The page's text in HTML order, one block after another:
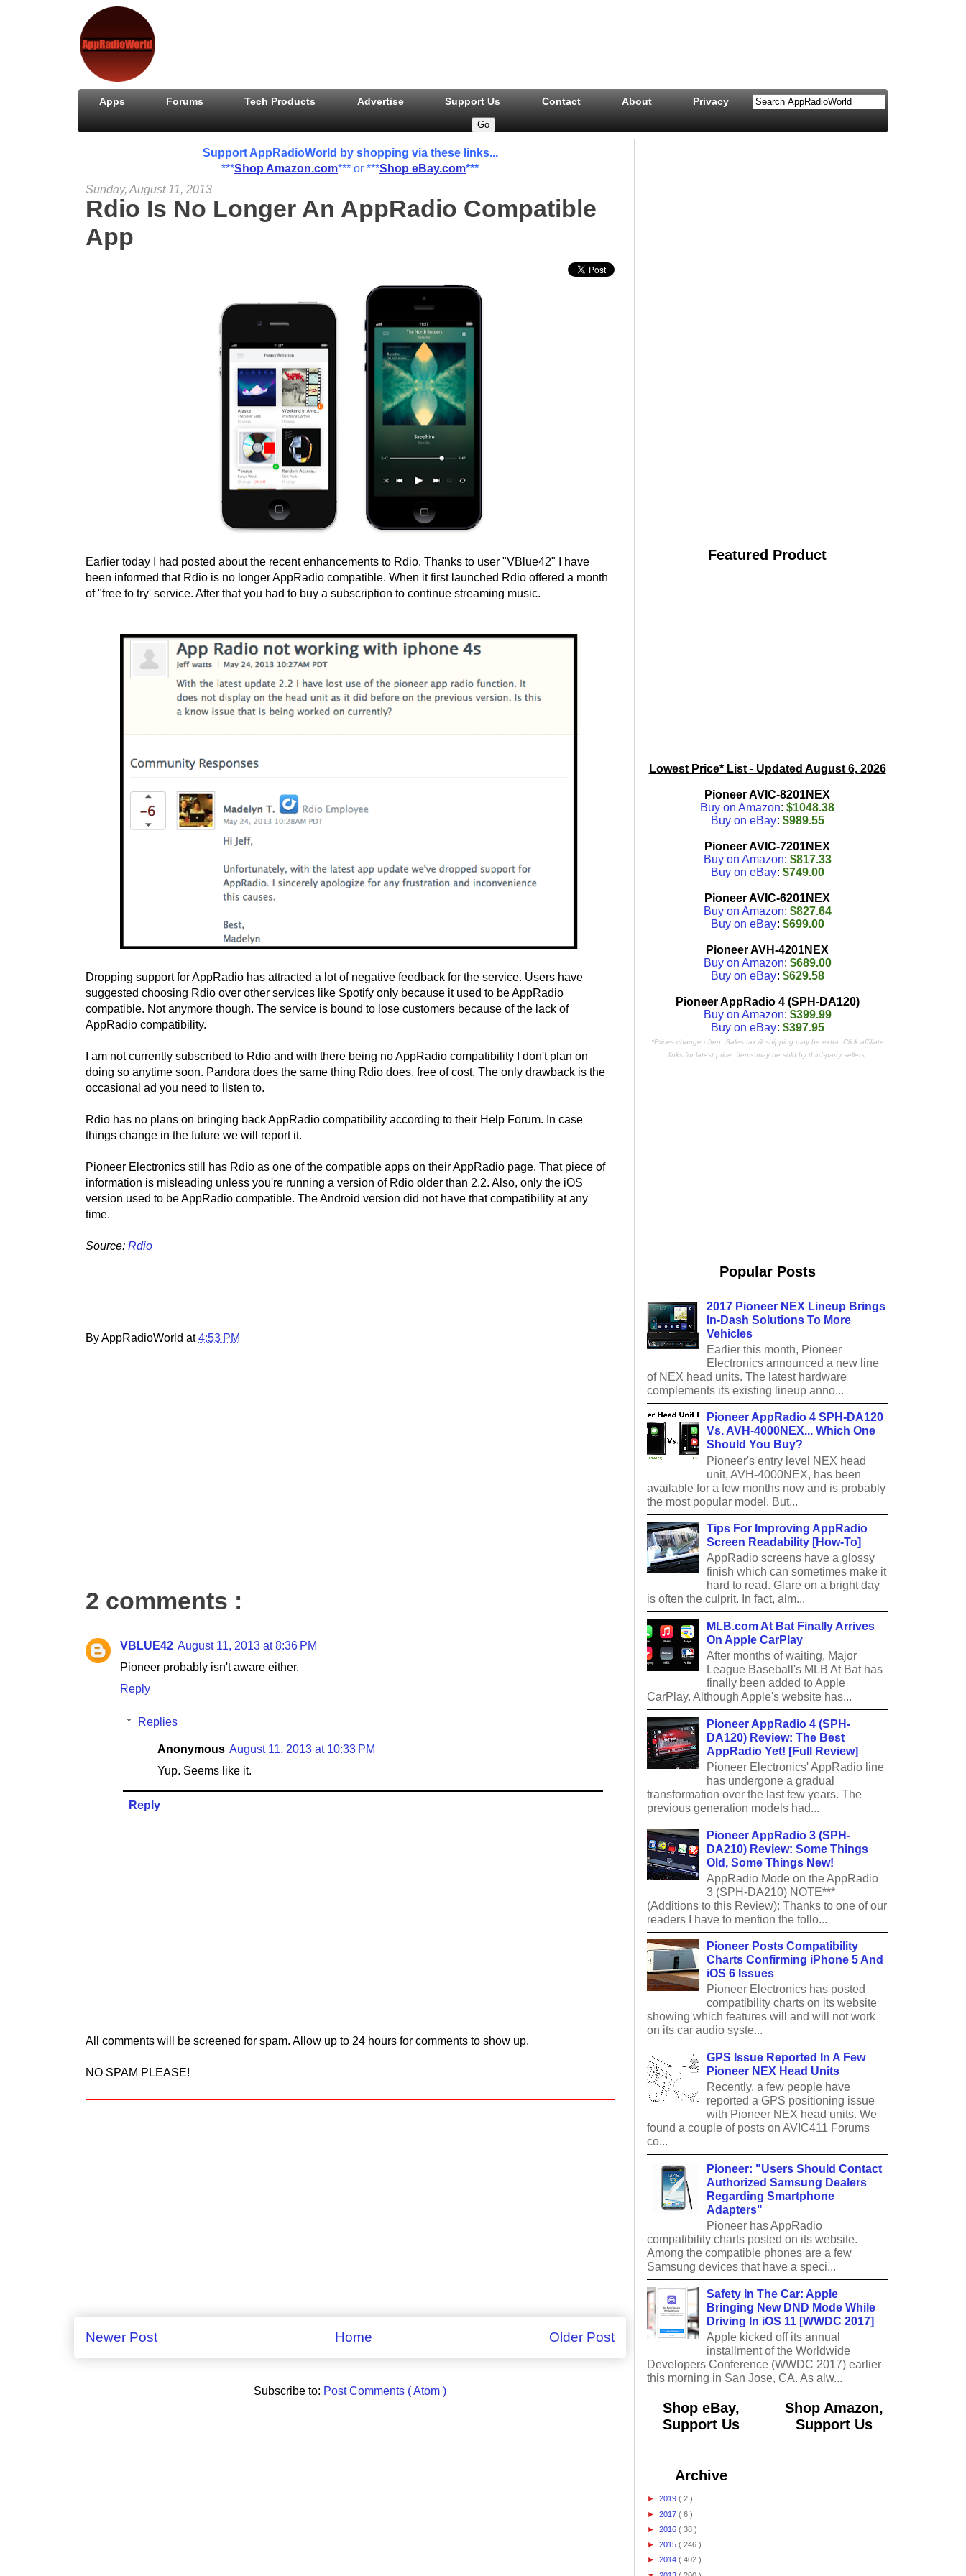
Apps Forums Tech Products Advertise Support Us Contact About Privacy
Support AppRadioWorld by shopping via these links...
***Shop Amazon.com*** or ***Shop eBay.com***
Sunday, August 11, 2013
Rdio Is No Longer An AppRadio Compatible
App
Earlier today I had posted about the recent enhancements to Rdio. Thanks to user "VBlue42" I have
been informed that Rdio is no longer AppRadio compatible. When it first launched Rdio offered a month
of "free to try' service. After that you had to buy a subscription to continue streaming music.
Dropping support for AppRadio has attracted a lot of negative feedback for the service. Users have
suggested choosing Rdio over other services like Spotify only because it used to be AppRadio
compatible. Not anymore though. The service is bound to lose customers because of the lack of
AppRadio compatibility.
I am not currently subscribed to Rdio and with there being no AppRadio compatibility I don't plan on
doing so anytime soon. Pandora does the same thing Rdio does, free of cost. The only drawback is the
occasional ad you need to listen to.
Rdio has no plans on bringing back AppRadio compatibility according to their Help Forum. In case
things change in the future we will report it.
Pioneer Electronics still has Rdio as one of the compatible apps on their AppRadio page. That piece of
information is misleading unless you're running a version of Rdio older than 2.2. Also, only the iOS
version used to be AppRadio compatible. The Android version did not have that compatibility at any
time.
Source: Rdio
By AppRadioWorld at4:53 PM
2 comments :
VBLUE42 August 11, 2013 at 8:36 PM
Pioneer probably isn't aware either.
Reply
Replies
Anonymous August 11, 2013 at 10:33 PM
Yup. Seems like it.
Reply
All comments will be screened for spam. Allow up to 24 hours for comments to show up.
NO SPAM PLEASE!
Newer Post Older Post
Home
Subscribe to: Post Comments ( Atom )
Featured Product
Lowest Price* List - Updated August 6, 2026
Pioneer AVIC-8201NEX
Buy on Amazon: $1048.38
Buy on eBay: $989.55
Pioneer AVIC-7201NEX
Buy on Amazon: $817.33
Buy on eBay: $749.00
Pioneer AVIC-6201NEX
Buy on Amazon: $827.64
Buy on eBay: $699.00
Pioneer AVH-4201NEX
Buy on Amazon: $689.00
Buy on eBay: $629.58
Pioneer AppRadio 4 (SPH-DA120)
Buy on Amazon: $399.99
Buy on eBay: $397.95
*Prices change often. Sales tax & shipping may be extra. Click affiliate
links for latest price. Items may be sold by third-party sellers.
Popular Posts
2017 Pioneer NEX Lineup Brings
In-Dash Solutions To More
Vehicles
Earlier this month, Pioneer
Electronics announced a new line
of NEX head units. The latest hardware
complements its existing lineup anno...
Pioneer AppRadio 4 SPH-DA120
Vs. AVH-4000NEX... Which One
Should You Buy?
Pioneer's entry level NEX head
unit, AVH-4000NEX, has been
available for a few months now and is probably
the most popular model. But...
Tips For Improving AppRadio
Screen Readability [How-To]
AppRadio screens have a glossy
finish which can sometimes make it
hard to read. Glare on a bright day
is often the culprit. In fact, alm...
MLB.com At Bat Finally Arrives
On Apple CarPlay
After months of waiting, Major
League Baseball's MLB At Bat has
finally been added to Apple
CarPlay. Although Apple's website has...
Pioneer AppRadio 4 (SPH-
DA120) Review: The Best
AppRadio Yet! [Full Review]
Pioneer Electronics' AppRadio line
has undergone a gradual
transformation over the last few years. The
previous generation models had...
Pioneer AppRadio 3 (SPH-
DA210) Review: Some Things
Old, Some Things New!
AppRadio Mode on the AppRadio
3 (SPH-DA210) NOTE***
(Additions to this Review): Thanks to one of our
readers I have to mention the follo...
Pioneer Posts Compatibility
Charts Confirming iPhone 5 And
iOS 6 Issues
Pioneer Electronics has posted
compatibility charts on its website
showing which features will and will not work
on its car audio syste...
GPS Issue Reported In A Few
Pioneer NEX Head Units
Recently, a few people have
reported a GPS positioning issue
with Pioneer NEX head units. We
found a couple of posts on AVIC411 Forums
co...
Pioneer: "Users Should Contact
Authorized Samsung Dealers
Regarding Smartphone
Adapters"
Pioneer has AppRadio
compatibility charts posted on its website.
Among the compatible phones are a few
Samsung devices that have a speci...
Safety In The Car: Apple
Bringing New DND Mode While
Driving In iOS 11 [WWDC 2017]
Apple kicked off its annual
installment of the Worldwide
Developers Conference (WWDC 2017) earlier
this morning in San Jose, CA. As alw...
Shop eBay,
Support Us
Archive
► 2019 ( 2 )
► 2017 ( 6 )
► 2016 ( 38 )
► 2015 ( 246 )
► 2014 ( 402 )
Shop Amazon,
Support Us